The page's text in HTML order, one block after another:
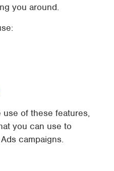
you around.
of these features,
you can use to
campaigns.